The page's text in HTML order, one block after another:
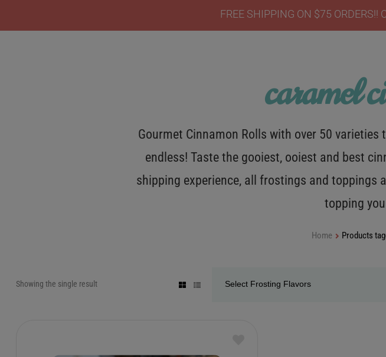
FREE SHIPPING ON $75 ORDERS!!
caramel
Gourmet Cinnamon Rolls with over 50
endless! Taste the gooiest, ooiest and best
shipping experience, all frostings and toppings
topping
Home Products
Showing the single result